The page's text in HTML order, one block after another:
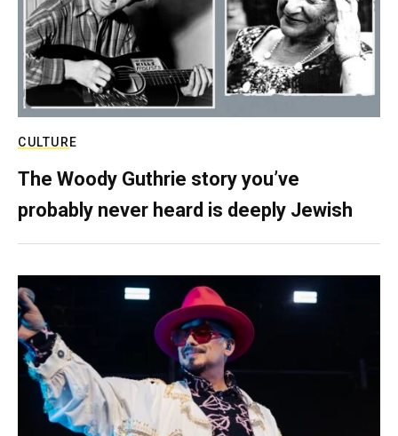
CULTURE
The Woody Guthrie story you’ve
probably never heard is deeply Jewish